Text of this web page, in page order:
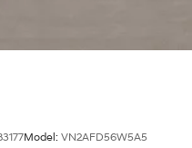
Model: VN2AFD56W5A5